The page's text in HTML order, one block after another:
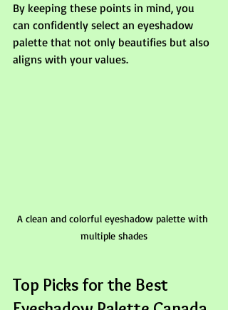
By keeping these points in mind, you
can confidently select an eyeshadow
palette that not only beautifies but also
aligns with your values.
A clean and colorful eyeshadow palette with
multiple shades
Top Picks for the Best